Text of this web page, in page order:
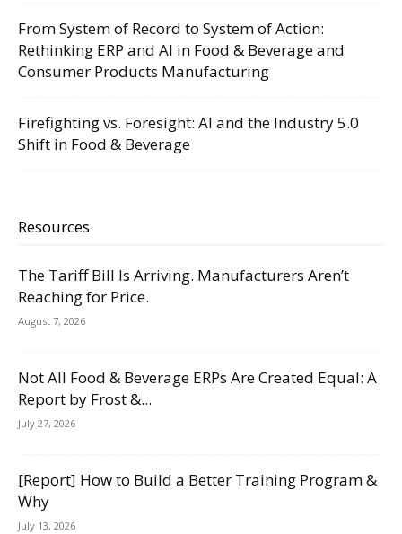
From System of Record to System of Action:
Rethinking ERP and AI in Food & Beverage and
Consumer Products Manufacturing
Firefighting vs. Foresight: AI and the Industry 5.0
Shift in Food & Beverage
Resources
The Tariff Bill Is Arriving. Manufacturers Aren’t
Reaching for Price.
August 7, 2026
Not All Food & Beverage ERPs Are Created Equal: A
Report by Frost &...
July 27, 2026
[Report] How to Build a Better Training Program &
Why
July 13, 2026